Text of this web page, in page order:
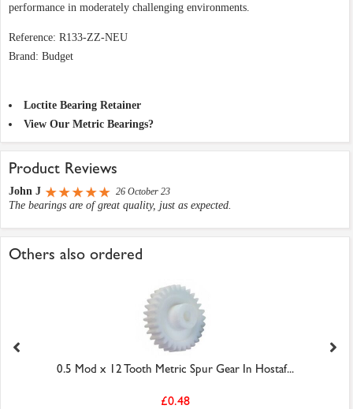
performance in moderately challenging environments.
Reference: R133-ZZ-NEU
Brand: Budget
Loctite Bearing Retainer
View Our Metric Bearings?
Product Reviews
John J 26 October 23
The bearings are of great quality, just as expected.
Others also ordered
0.5 Mod x 12 Tooth Metric Spur Gear In Hostaf...
£0.48